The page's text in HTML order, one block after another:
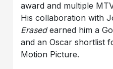
award and multiple
His collaboration with
Erasedearned him a
and an Oscar shortlist
Motion Picture.